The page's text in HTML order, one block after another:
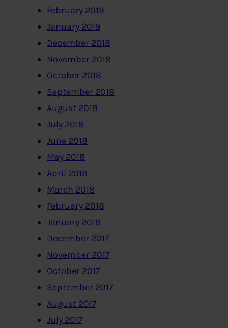
February 2019
January 2019
December 2018
November 2018
October 2018
September 2018
August 2018
July 2018
June 2018
May 2018
April 2018
March 2018
February 2018
January 2018
December 2017
November 2017
October 2017
September 2017
August 2017
July 2017